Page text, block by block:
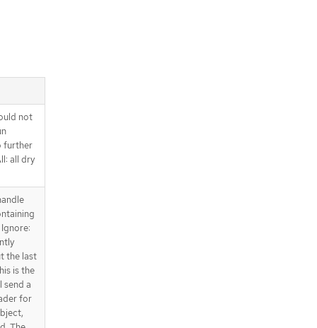
not
further
all dry
the last
is the
send a
for